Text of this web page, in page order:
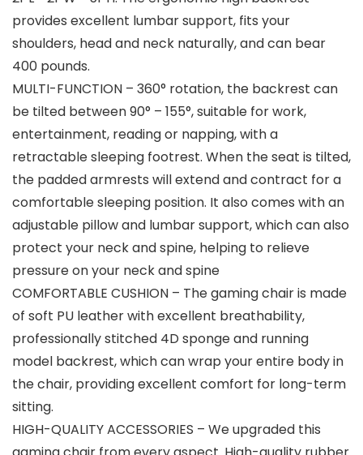
provides excellent lumbar support, fits your
shoulders, head and neck naturally, and can bear
400 pounds.
MULTI-FUNCTION – 360° rotation, the backrest can
be tilted between 90° – 155°, suitable for work,
entertainment, reading or napping, with a
retractable sleeping footrest. When the seat is tilted,
the padded armrests will extend and contract for a
comfortable sleeping position. It also comes with an
adjustable pillow and lumbar support, which can also
protect your neck and spine, helping to relieve
pressure on your neck and spine
COMFORTABLE CUSHION – The gaming chair is made
of soft PU leather with excellent breathability,
professionally stitched 4D sponge and running
model backrest, which can wrap your entire body in
the chair, providing excellent comfort for long-term
sitting.
HIGH-QUALITY ACCESSORIES – We upgraded this